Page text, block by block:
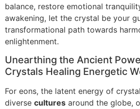
balance, restore emotional
awakening, let the crystal be your
transformational path towards
enlightenment.
Unearthing the Ancient
Crystals Healing Energetic
For eons, the latent energy of
diverse cultures around the globe,